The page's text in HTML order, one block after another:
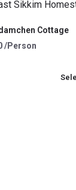
Cottage
/Person